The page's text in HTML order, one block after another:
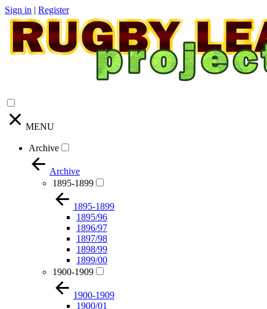
Sign in | Register
MENU
Archive
Archive
1895-1899
1895-1899
1895/96
1896/97
1897/98
1898/99
1899/00
1900-1909
1900-1909
1900/01